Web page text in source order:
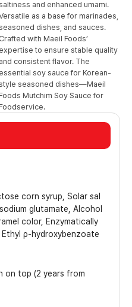
and enhanced umami.
as a base for marinades,
dishes, and sauces.
Crafted with Maeil Foods’
expertise to ensure stable quality
and consistent flavor. The
essential soy sauce for Korean-
seasoned dishes—Maeil
Mutchim Soy Sauce for
corn syrup, Solar sal
glutamate, Alcohol
color, Enzymatically
ρ-hydroxybenzoate
on top (2 years from